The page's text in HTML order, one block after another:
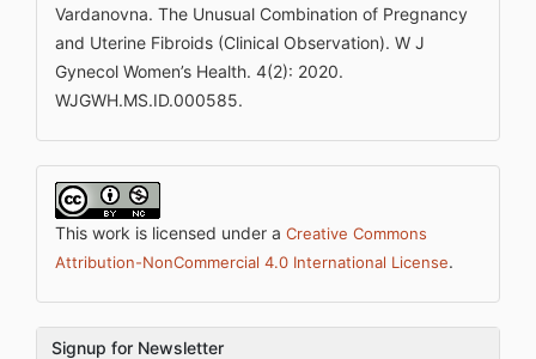
Vardanovna. The Unusual Combination of Pregnancy
and Uterine Fibroids (Clinical Observation). W J
Gynecol Women’s Health. 4(2): 2020.
WJGWH.MS.ID.000585.
This work is licensed under a Creative Commons
Attribution-NonCommercial 4.0 International License.
Signup for Newsletter